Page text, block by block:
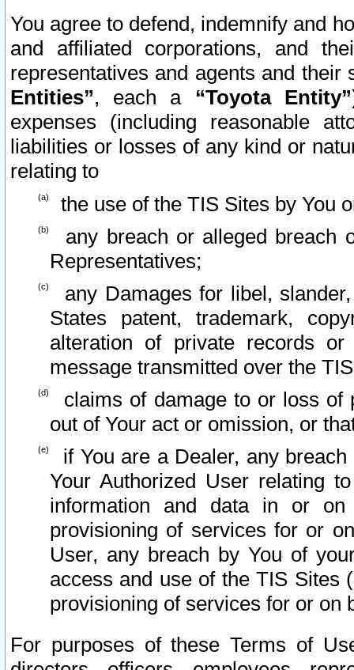
You agree to defend, indemnify and
and affiliated corporations, and
representatives and agents and
Entities”, each a “Toyota Entity”
expenses (including reasonable
liabilities or losses of any kind or
relating to
the use of the TIS Sites by You
any breach or alleged breach
Representatives;
any Damages for libel,
States patent, trademark,
alteration of private records
message transmitted over the
claims of damage to or loss of
out of Your act or omission, or
if You are a Dealer, any
Your Authorized User relating
information and data in or on
provisioning of services for or
User, any breach by You of
access and use of the TIS Sites
provisioning of services for or on
For purposes of these Terms of